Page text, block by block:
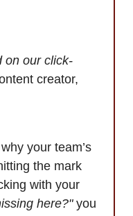
on our click-
creator,
your team’s
the mark
with your
here?"you